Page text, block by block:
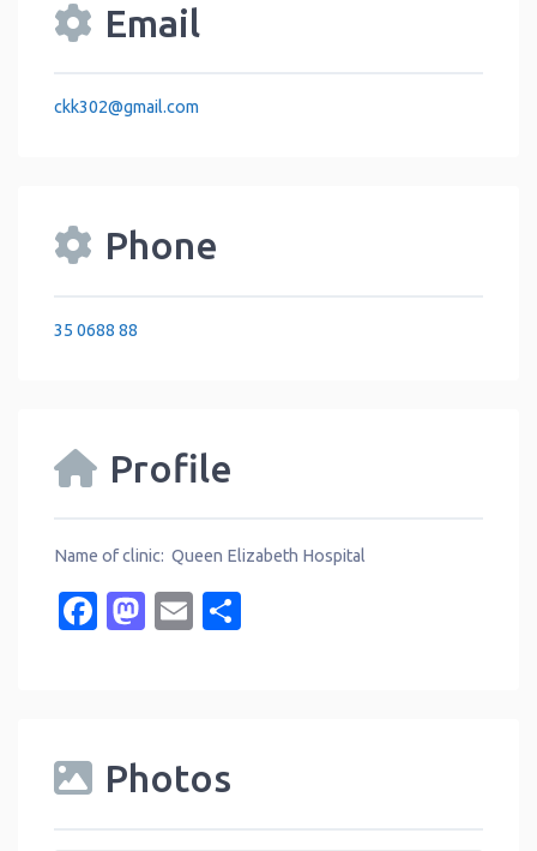
Email
ckk302@gmail.com
Phone
35 0688 88
Profile
Name of clinic: Queen Elizabeth Hospital
Facebook
Mastodon
Email
Photos